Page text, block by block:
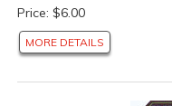
Price: $6.00
MORE DETAILS